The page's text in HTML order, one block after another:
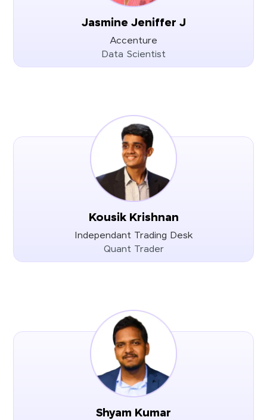
Jasmine Jeniffer J
Accenture
Data Scientist
Kousik Krishnan
Independant Trading Desk
Quant Trader
Shyam Kumar